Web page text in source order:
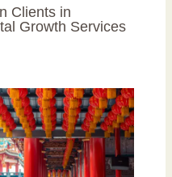
Clients in
Growth Services